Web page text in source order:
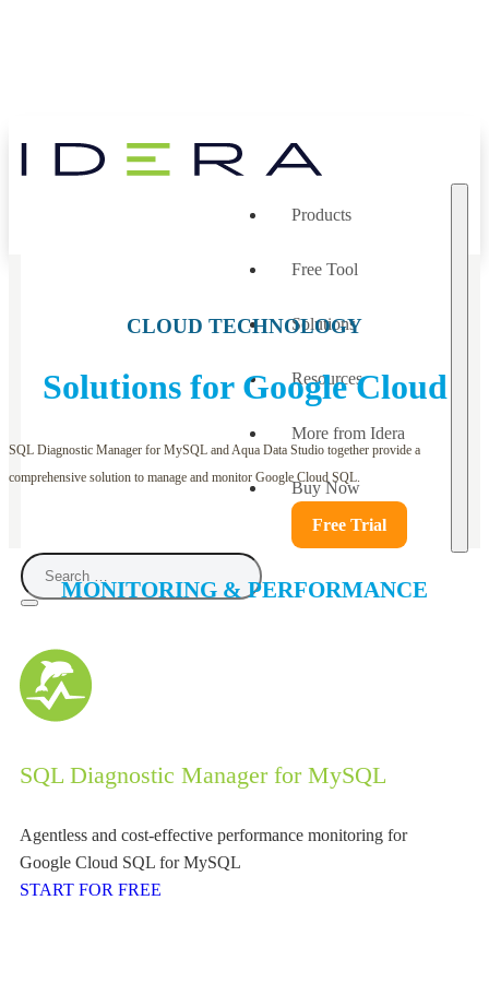
Products
Free Tool
Solutions
Resources
More from Idera
Buy Now
Free Trial
CLOUD TECHNOLOGY
Solutions for Google Cloud
SQL Diagnostic Manager for MySQL and Aqua Data Studio together provide a
comprehensive solution to manage and monitor Google Cloud SQL.
MONITORING & PERFORMANCE
SQL Diagnostic Manager for MySQL
Agentless and cost-effective performance monitoring for
Google Cloud SQL for MySQL
START FOR FREE